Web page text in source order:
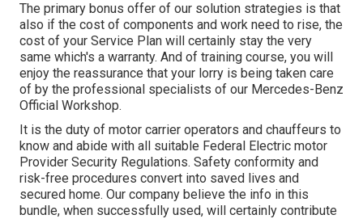
The primary bonus offer of our solution strategies is that
also if the cost of components and work need to rise, the
cost of your Service Plan will certainly stay the very
same which's a warranty. And of training course, you will
enjoy the reassurance that your lorry is being taken care
of by the professional specialists of our Mercedes-Benz
Official Workshop.
It is the duty of motor carrier operators and chauffeurs to
know and abide with all suitable Federal Electric motor
Provider Security Regulations. Safety conformity and
risk-free procedures convert into saved lives and
secured home. Our company believe the info in this
bundle, when successfully used, will certainly contribute